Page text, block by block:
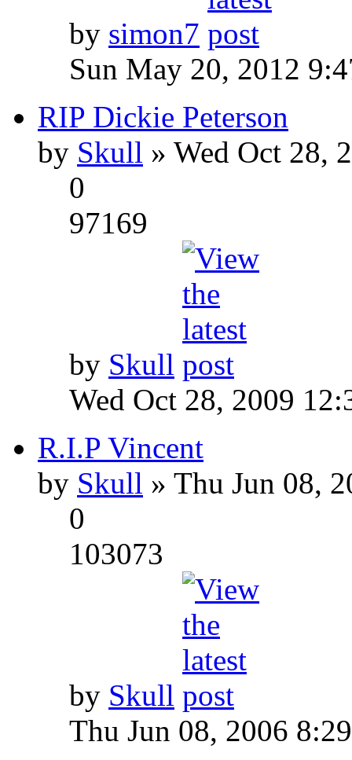
by simon7
Sun May 20, 2012
RIP Dickie Peterson
by Skull » Wed Oct 28,
0
97169
by Skull
Wed Oct 28, 2009
R.I.P Vincent
by Skull » Thu Jun 08,
0
103073
by Skull
Thu Jun 08, 2006